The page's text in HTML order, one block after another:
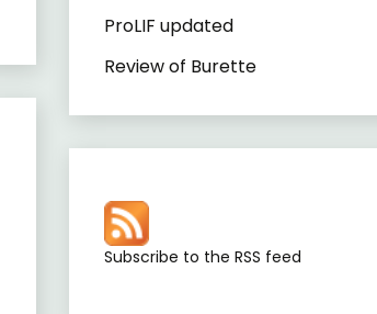
ProLIF updated
Review of Burette
Subscribe to the RSS feed